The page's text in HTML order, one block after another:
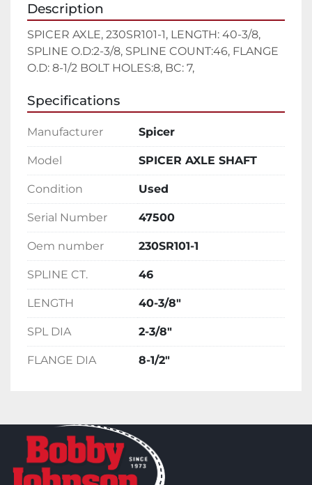
Description
SPICER AXLE, 230SR101-1, LENGTH: 40-3/8,
SPLINE O.D:2-3/8, SPLINE COUNT:46, FLANGE
O.D: 8-1/2 BOLT HOLES:8, BC: 7,
Specifications
Manufacturer Spicer
Model SPICER AXLE SHAFT
Condition Used
Serial Number 47500
Oem number 230SR101-1
SPLINE CT. 46
LENGTH 40-3/8"
SPL DIA 2-3/8"
FLANGE DIA 8-1/2"